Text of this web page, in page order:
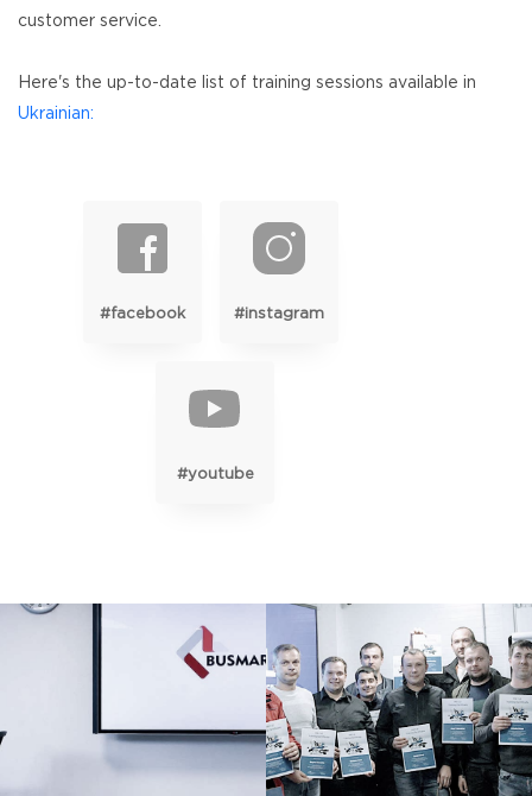
customer service.
Here's the up-to-date list of training sessions available in
Ukrainian:
#facebook #instagram
#youtube